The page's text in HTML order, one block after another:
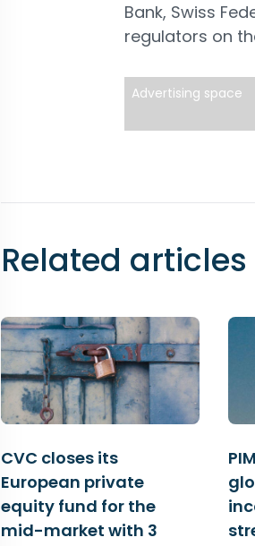
Bank, Swiss
regulators on
Advertising space
Related articles
CVC closes its
European private
equity fund for the
mid-market with 3